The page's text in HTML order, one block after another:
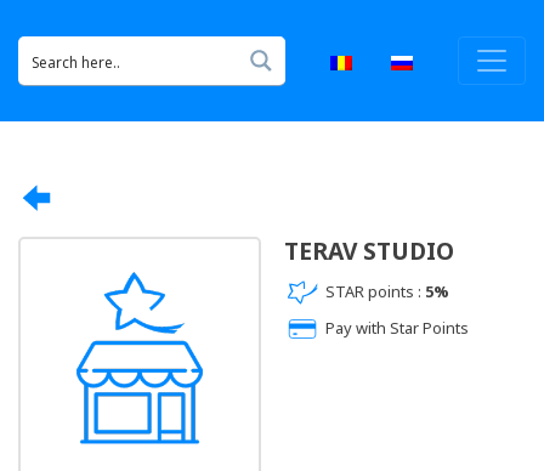
TERAV STUDIO
STAR points : 5%
Pay with Star Points